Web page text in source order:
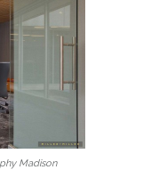
Madison